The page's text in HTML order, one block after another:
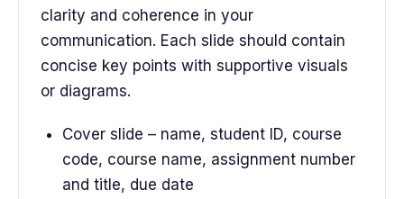
clarity and coherence in your
communication. Each slide should contain
concise key points with supportive visuals
or diagrams.
Cover slide – name, student ID, course
code, course name, assignment number
and title, due date